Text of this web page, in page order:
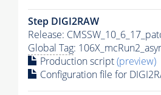
Step DIGI2RAW
Release:
Global Tag:
Production script(preview)
Configuration file for